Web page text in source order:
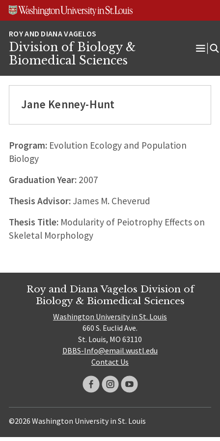
Skip
Skip
Skip
Division of Biology &
Biomedical Sciences
Jane Kenney-Hunt
Program:Evolution Ecology and Population
Biology
Graduation Year:2007
Thesis Advisor:James M. Cheverud
Thesis Title:Modularity of Peiotrophy Effects on
Skeletal Morphology
Roy and Diana Vagelos Division of
Biology & Biomedical Sciences
Washington University in St. Louis
660 S. Euclid Ave.
St. Louis, MO 63110
DBBS-Info@email.wustl.edu
Contact Us
©2026 Washington University in St. Louis